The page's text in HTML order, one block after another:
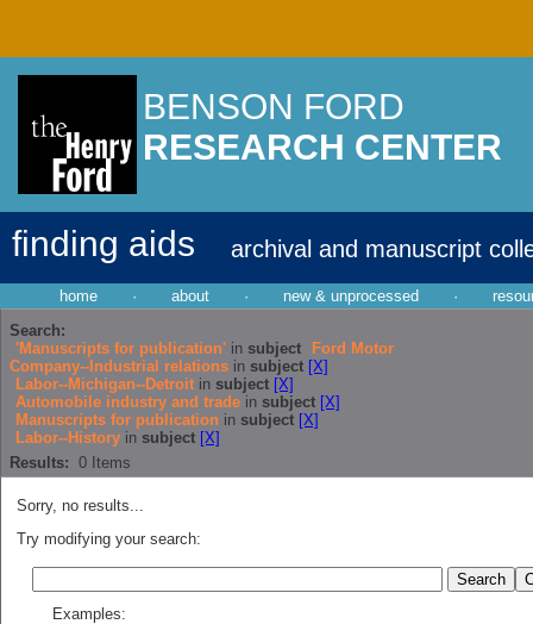
BENSON FORD
RESEARCH CENTER
finding aids archival and manuscript
home · about · new & unprocessed ·
Search:
'Manuscripts for publication' in subject
Ford Motor
Company--Industrial relations in subject [X]
Labor--Michigan--Detroit in subject [X]
Automobile industry and trade in subject [X]
Manuscripts for publication in subject [X]
Labor--History in subject [X]
Results: 0 Items
Sorry, no results...
Try modifying your search:
Examples: